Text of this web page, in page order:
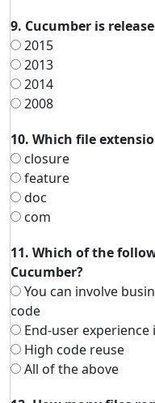
9. Cucumber is
2015
2013
2014
2008
10. Which file
closure
feature
doc
com
11. Which of the
Cucumber?
You can involve
code
End-user
High code reuse
All of the above